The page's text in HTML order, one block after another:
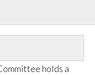
holds a